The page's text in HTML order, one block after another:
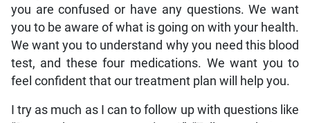
you are confused or have any questions. We want
you to be aware of what is going on with your health.
We want you to understand why you need this blood
test, and these four medications. We want you to
feel confident that our treatment plan will help you.
I try as much as I can to follow up with questions like